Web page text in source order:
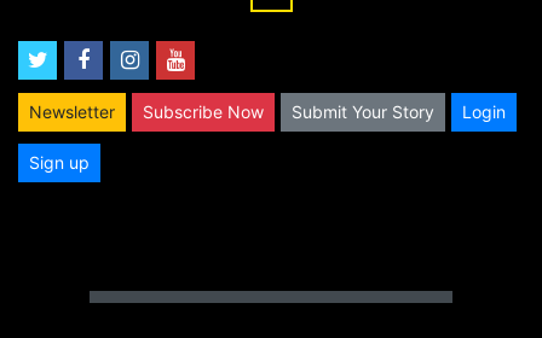
twitterfacebook
instagram
youtube
Newsletter Subscribe Now Submit Your Story Login
Sign up